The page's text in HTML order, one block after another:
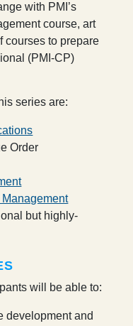
with PMI’s
course, art
courses to prepare
(PMI-CP)
series are:
Order
but highly-
will be able to:
development and